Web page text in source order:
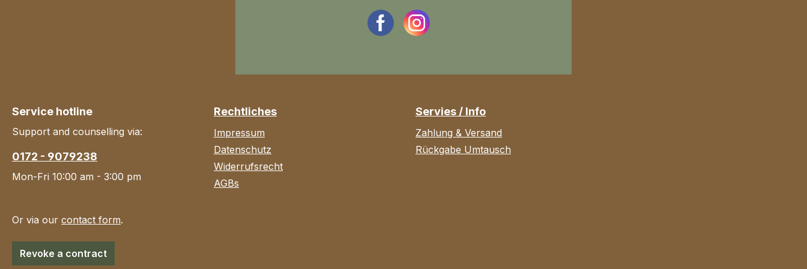
Service hotline
Support and counselling via:
0172 - 9079238
Mon-Fri 10:00 am - 3:00 pm
Or via our contact form.
Revoke a contract
Rechtliches
Impressum
Datenschutz
Widerrufsrecht
AGBs
Servies / Info
Zahlung & Versand
Rückgabe Umtausch